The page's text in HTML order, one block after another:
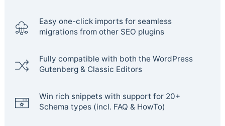
Easy one-click imports for seamless
migrations from other SEO plugins
Fully compatible with both the WordPress
Gutenberg & Classic Editors
Win rich snippets with support for 20+
Schema types (incl. FAQ & HowTo)